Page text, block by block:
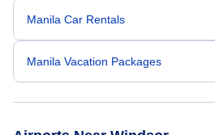
Manila Car Rentals
Manila Vacation Packages